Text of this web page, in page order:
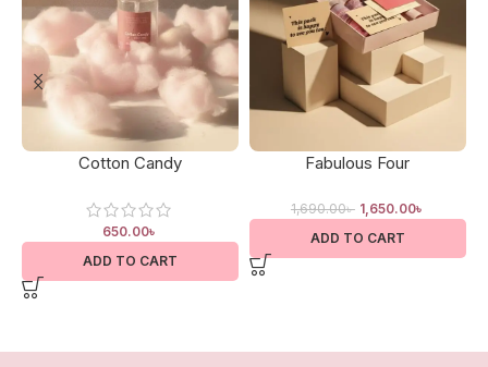
Cotton Candy
650.00৳
ADD TO CART
Fabulous Four
1,690.00৳ 1,650.00৳
ADD TO CART